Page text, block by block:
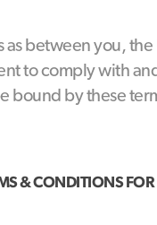
between you,
to comply with
bound by these
&CONDITIONSFOR